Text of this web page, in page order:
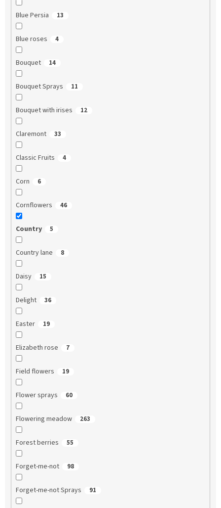
Blue Persia 13
Blue roses 4
Bouquet 14
Bouquet Sprays 11
Bouquet with irises 12
Claremont 33
Classic Fruits 4
Corn 6
Cornflowers 46
Country 5
Country lane 8
Daisy 15
Delight 36
Easter 19
Elizabeth rose 7
Field flowers 19
Flower sprays 60
Flowering meadow 263
Forest berries 55
Forget-me-not 98
Forget-me-not Sprays 91